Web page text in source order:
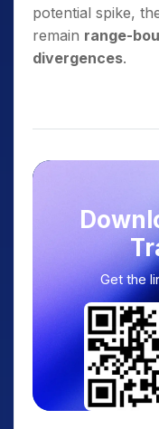
potential spike,
remain range-
divergences.
Get the